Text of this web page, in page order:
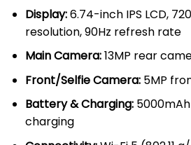
Display:6.74-inch IPS LCD,
resolution, 90Hz refresh rate
Main Camera:13MP rear
Front/Selfie Camera:5MP
Battery & Charging:
charging